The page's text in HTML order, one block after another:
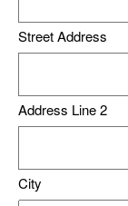
Street Address
Address Line 2
City